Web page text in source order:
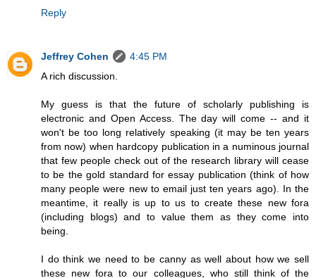
Reply
Jeffrey Cohen
4:45 PM
A rich discussion.
My guess is that the future of scholarly publishing is
electronic and Open Access. The day will come -- and it
won't be too long relatively speaking (it may be ten years
from now) when hardcopy publication in a numinous journal
that few people check out of the research library will cease
to be the gold standard for essay publication (think of how
many people were new to email just ten years ago). In the
meantime, it really is up to us to create these new fora
(including blogs) and to value them as they come into
being.
I do think we need to be canny as well about how we sell
these new fora to our colleagues, who still think of the